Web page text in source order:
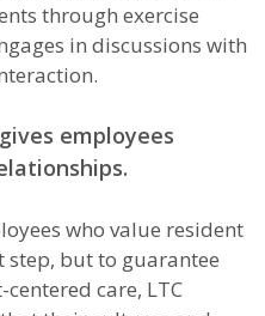
through exercise
in discussions with
employees
who value resident
but to guarantee
care, LTC